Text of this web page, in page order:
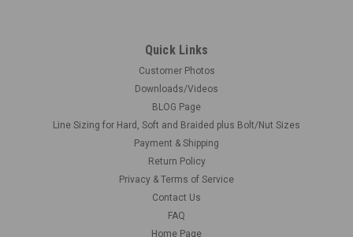
Quick Links
Customer Photos
Downloads/Videos
BLOG Page
Line Sizing for Hard, Soft and Braided plus Bolt/Nut Sizes
Payment & Shipping
Return Policy
Privacy & Terms of Service
Contact Us
FAQ
Home Page